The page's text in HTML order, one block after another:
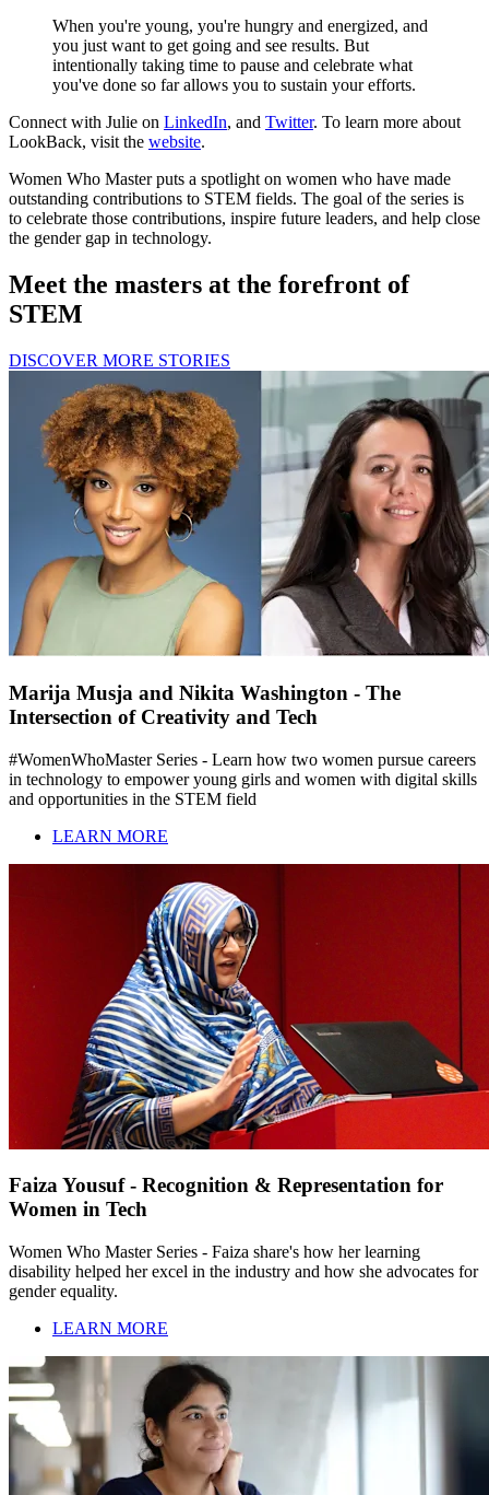
When you're young, you're hungry and energized, and
you just want to get going and see results. But
intentionally taking time to pause and celebrate what
you've done so far allows you to sustain your efforts.
Connect with Julie on LinkedIn, and Twitter. To learn more about
LookBack, visit the website.
Women Who Master puts a spotlight on women who have made
outstanding contributions to STEM fields. The goal of the series is
to celebrate those contributions, inspire future leaders, and help close
the gender gap in technology.
Meet the masters at the forefront of
STEM
DISCOVER MORE STORIES
Marija Musja and Nikita Washington - The
Intersection of Creativity and Tech
#WomenWhoMaster Series - Learn how two women pursue careers
in technology to empower young girls and women with digital skills
and opportunities in the STEM field
LEARN MORE
Faiza Yousuf - Recognition & Representation for
Women in Tech
Women Who Master Series - Faiza share's how her learning
disability helped her excel in the industry and how she advocates for
gender equality.
LEARN MORE